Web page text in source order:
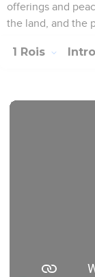
offerings and
the land, and the
1 Rois